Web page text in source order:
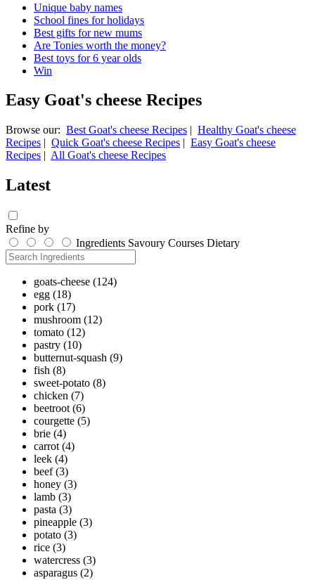
Unique baby names
School fines for holidays
Best gifts for new mums
Are Tonies worth the money?
Best toys for 6 year olds
Win
Easy Goat's cheese Recipes
Browse our: Best Goat's cheese Recipes | Healthy Goat's cheese
Recipes | Quick Goat's cheese Recipes | Easy Goat's cheese
Recipes | All Goat's cheese Recipes
Latest
Refine by
Ingredients Savoury Courses Dietary
goats-cheese (124)
egg (18)
pork (17)
mushroom (12)
tomato (12)
pastry (10)
butternut-squash (9)
fish (8)
sweet-potato (8)
chicken (7)
beetroot (6)
courgette (5)
brie (4)
carrot (4)
leek (4)
beef (3)
honey (3)
lamb (3)
pasta (3)
pineapple (3)
potato (3)
rice (3)
watercress (3)
asparagus (2)